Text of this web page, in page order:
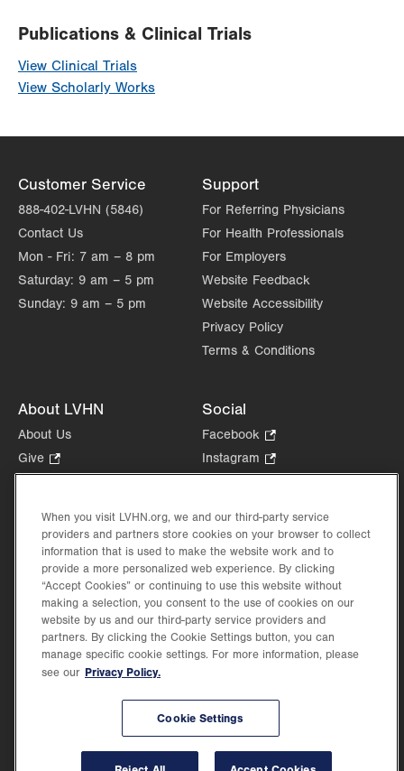
Publications & Clinical Trials
View Clinical Trials
View Scholarly Works
Customer Service
888-402-LVHN (5846)
Contact Us
Mon - Fri: 7 am – 8 pm
Saturday: 9 am – 5 pm
Sunday: 9 am – 5 pm
Support
For Referring Physicians
For Health Professionals
For Employers
Website Feedback
Website Accessibility
Privacy Policy
Terms & Conditions
About LVHN
About Us
Give
Opens
new
tab.
Health Tips, News & Stories
Events
Shop.
Opens
in
new
tab.
Price Transparency
Social
Facebook
Opens
in
tab.
Instagram
Opens
new
tab.
in
new
Lehigh Valley Health Network, part of Jefferson Health, holds itself accountable, at
every level of the organization, to nurture an environment of inclusion and respect, by
valuing the uniqueness of every individual, celebrating and reflecting the rich diversity
When you visit LVHN.org, we and our third-party service
providers and partners store cookies on your browser to collect
information that is used to make the website work and to
provide a more personalized web experience. By clicking
“Accept Cookies” or continuing to use this website without
making a selection, you consent to the use of cookies on our
website by us and our third-party service providers and
partners. By clicking the Cookie Settings button, you can
manage specific cookie settings. For more information, please
see our Privacy Policy.
Cookie Settings